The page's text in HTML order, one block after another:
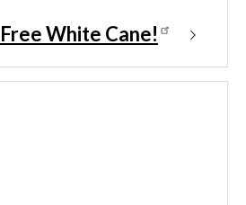
White Cane!